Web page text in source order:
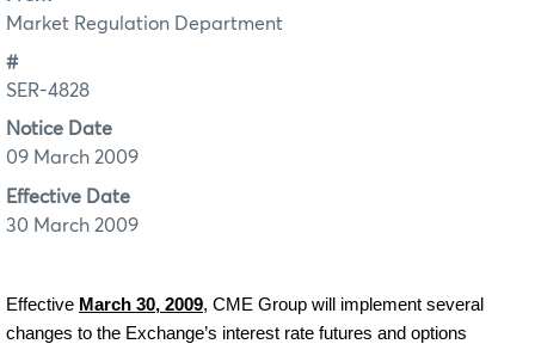
Market Regulation Department
#
SER-4828
Notice Date
09 March 2009
Effective Date
30 March 2009
Effective March 30, 2009, CME Group will implement several
changes to the Exchange’s interest rate futures and options